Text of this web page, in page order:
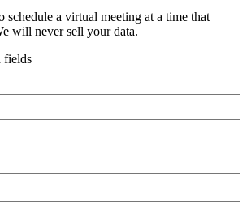
a virtual meeting at a time that
will never sell your data.
fields